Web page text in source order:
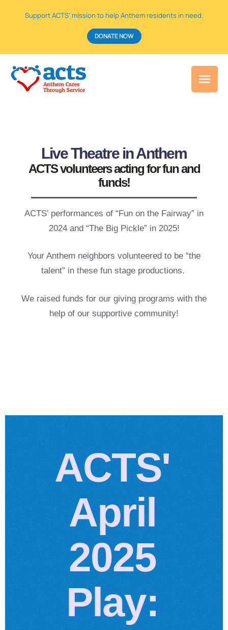
Support ACTS’ mission to help Anthem residents in need.
DONATE NOW
Live Theatre inAnthem
ACTS volunteers acting for fun and
funds!
ACTS’ performances of “Fun on the Fairway” in
2024 and “The Big Pickle” in 2025!
Your Anthem neighbors volunteered to be “the
talent” in these fun stage productions.
We raised funds for our giving programs with the
help of our supportive community!
ACTS'
April
2025
Play: